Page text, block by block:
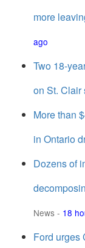
more
ago
Two 18-
on St. Clair
More than
in Ontario
Dozens of
News - 18
Ford urges